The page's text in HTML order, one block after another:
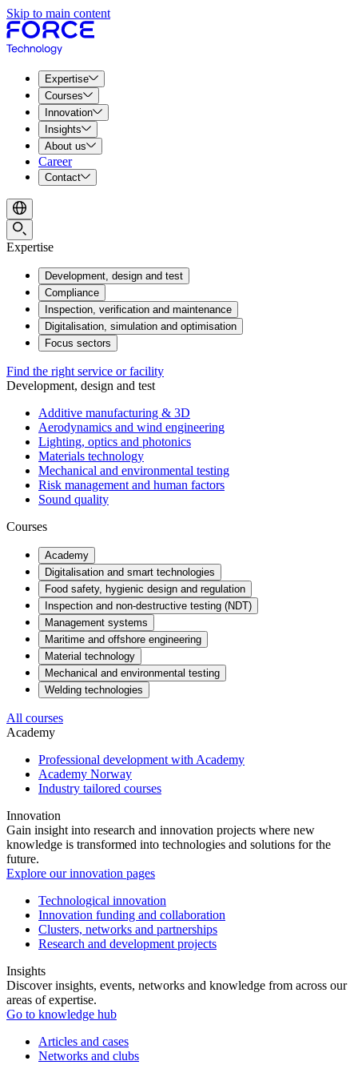
Skip to main content
Expertise
Courses
Innovation
Insights
About us
Career
Contact
Expertise
Development, design and test
Compliance
Inspection, verification and maintenance
Digitalisation, simulation and optimisation
Focus sectors
Find the right service or facility
Development, design and test
Additive manufacturing & 3D
Aerodynamics and wind engineering
Lighting, optics and photonics
Materials technology
Mechanical and environmental testing
Risk management and human factors
Sound quality
Courses
Academy
Digitalisation and smart technologies
Food safety, hygienic design and regulation
Inspection and non-destructive testing (NDT)
Management systems
Maritime and offshore engineering
Material technology
Mechanical and environmental testing
Welding technologies
All courses
Academy
Professional development with Academy
Academy Norway
Industry tailored courses
Innovation
Gain insight into research and innovation projects where new
knowledge is transformed into technologies and solutions for the
future.
Explore our innovation pages
Technological innovation
Innovation funding and collaboration
Clusters, networks and partnerships
Research and development projects
Insights
Discover insights, events, networks and knowledge from across our
areas of expertise.
Go to knowledge hub
Articles and cases
Networks and clubs